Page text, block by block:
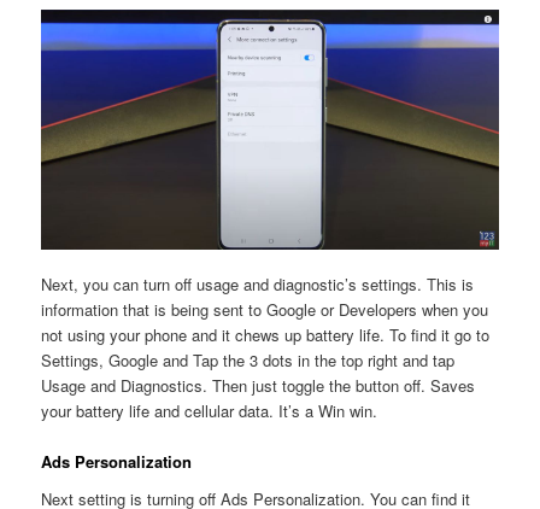
Next, you can turn off usage and diagnostic’s settings. This is
information that is being sent to Google or Developers when you
not using your phone and it chews up battery life. To find it go to
Settings, Google and Tap the 3 dots in the top right and tap
Usage and Diagnostics. Then just toggle the button off. Saves
your battery life and cellular data. It’s a Win win.
Ads Personalization
Next setting is turning off Ads Personalization. You can find it